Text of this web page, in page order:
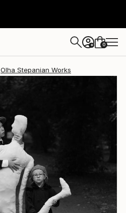
+ 0
Olha Stepanian Works